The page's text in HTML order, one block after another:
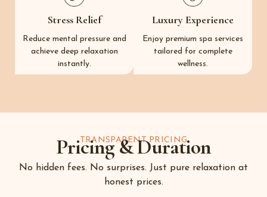
Stress Relief
Reduce mental pressure and
achieve deep relaxation
instantly.
Luxury Experience
Enjoy premium spa services
tailored for complete
wellness.
TRANSPARENT PRICING
Pricing & Duration
No hidden fees. No surprises. Just pure relaxation at
honest prices.